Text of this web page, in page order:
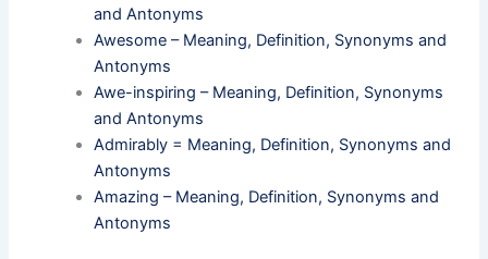
and Antonyms
Awesome – Meaning, Definition, Synonyms and
Antonyms
Awe-inspiring – Meaning, Definition, Synonyms
and Antonyms
Admirably = Meaning, Definition, Synonyms and
Antonyms
Amazing – Meaning, Definition, Synonyms and
Antonyms